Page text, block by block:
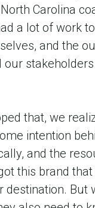
Carolina
a lot of work
and the
our
that, we
intention
and the
this brand
destination. But